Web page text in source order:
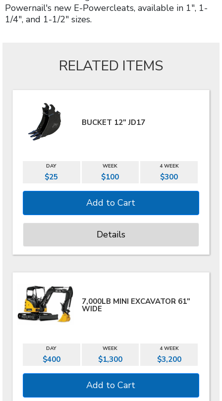
Powernail's new E-Powercleats, available in 1", 1-
1/4", and 1-1/2" sizes.
RELATED ITEMS
BUCKET 12" JD17
DAY WEEK 4 WEEK
$25 $100 $300
Details
7,000LB MINI EXCAVATOR 61"
WIDE
DAY WEEK 4 WEEK
$400 $1,300 $3,200